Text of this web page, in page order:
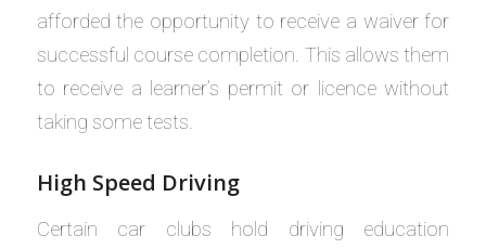
afforded the opportunity to receive a waiver for
successful course completion. This allows them
to receive a learner’s permit or licence without
taking some tests.
High Speed Driving
Certain car clubs hold driving education